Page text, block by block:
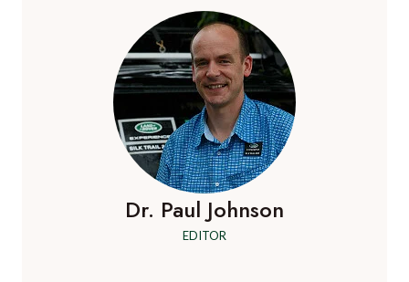
Dr. Paul Johnson
EDITOR